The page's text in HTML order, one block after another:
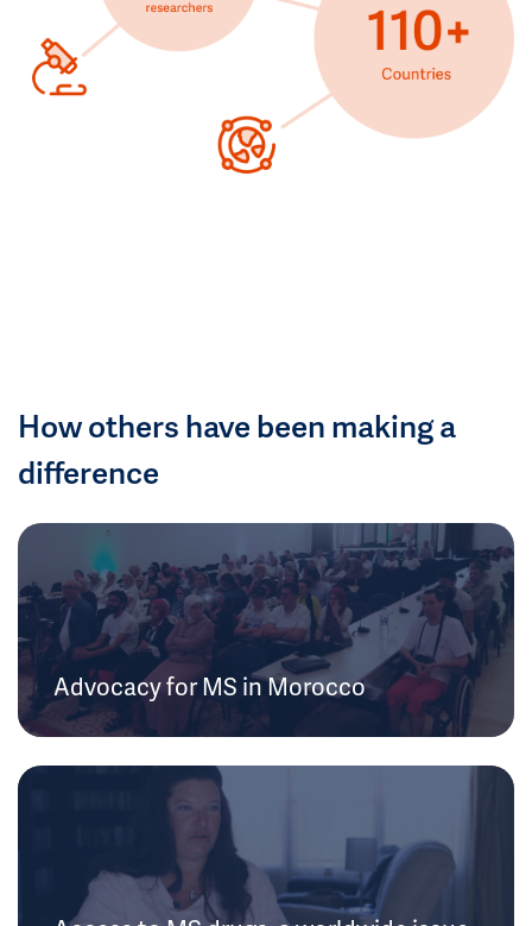
How others have been making a
difference
Advocacy for MS in Morocco